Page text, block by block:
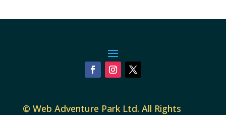
© Web Adventure Park Ltd. All Rights